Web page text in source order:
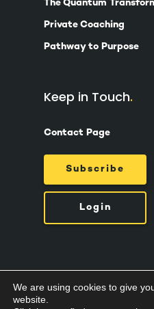
The Quantum
Private Coaching
Pathway to Purpose
Keep in Touch
Contact Page
Subscribe
Login
© 2026 Suzy Ashworth.
We are using cookies to give
website.